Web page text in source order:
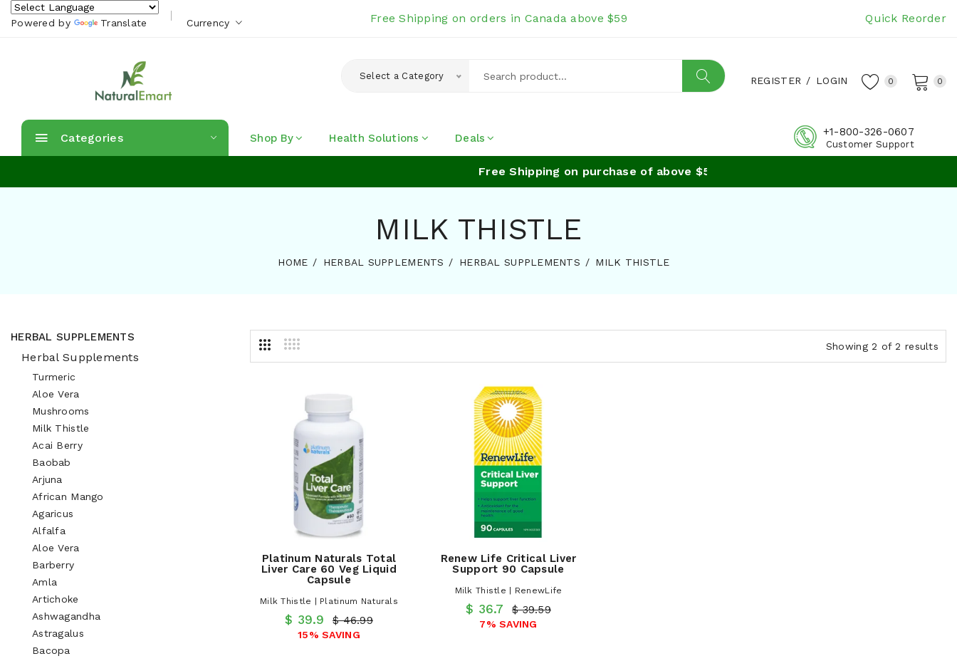
Powered by Translate Currency Free Shipping on orders in Canada above $59 Quick Reorder
Select a Category REGISTER / LOGIN 0 0
Categories Shop By Health Solutions Deals +1-800-326-0607
Customer Support
Free Shipping on purchase of above $59
MILK THISTLE
HOME HERBAL SUPPLEMENTS HERBAL SUPPLEMENTS MILK THISTLE
HERBAL SUPPLEMENTS
Herbal Supplements
Turmeric
Aloe Vera
Mushrooms
Milk Thistle
Acai Berry
Baobab
Arjuna
African Mango
Agaricus
Alfalfa
Aloe Vera
Barberry
Amla
Artichoke
Ashwagandha
Astragalus
Bacopa
Showing 2 of 2 results
Platinum Naturals Total
Liver Care 60 Veg Liquid
Capsule
Milk Thistle | Platinum Naturals
$ 39.9 $ 46.99
15% SAVING
Renew Life Critical Liver
Support 90 Capsule
Milk Thistle | RenewLife
$ 36.7 $ 39.59
7% SAVING